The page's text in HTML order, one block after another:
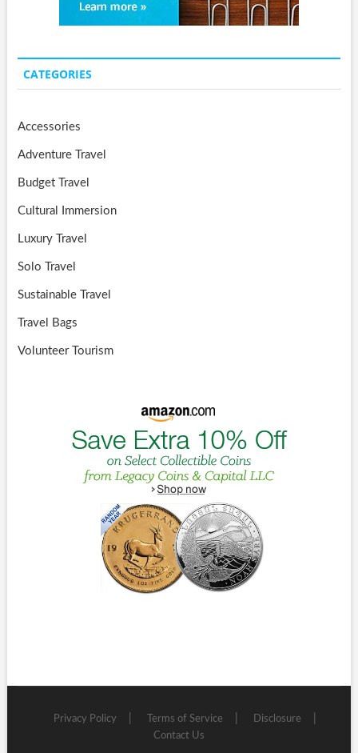
CATEGORIES
Accessories
Adventure Travel
Budget Travel
Cultural Immersion
Luxury Travel
Solo Travel
Sustainable Travel
Travel Bags
Volunteer Tourism
Privacy Policy Terms of Service
Disclosure
Contact Us